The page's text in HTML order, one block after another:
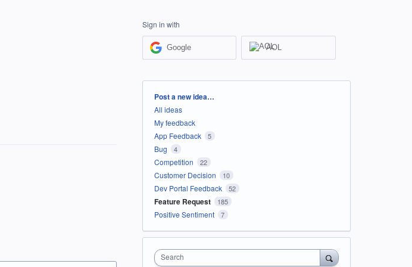
Sign in with
Google AOL
Categories
Post a new idea…
All ideas
My feedback
App Feedback
5
Bug 4
Competition 22
Customer Decision 10
Dev Portal Feedback 52
Feature Request 185
Positive Sentiment 7
Search